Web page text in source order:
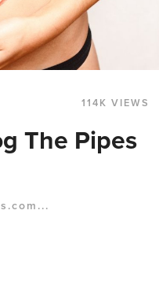
114K VIEWS
The Pipes